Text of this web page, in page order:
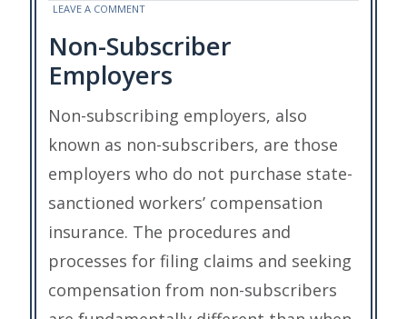
LEAVE A COMMENT
COMPENSATION
–
NON-
SUBSCRIBER
Non-Subscriber
Employers
Non-subscribing employers, also
known as non-subscribers, are those
employers who do not purchase state-
sanctioned workers’ compensation
insurance. The procedures and
processes for filing claims and seeking
compensation from non-subscribers